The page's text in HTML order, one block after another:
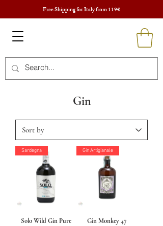
Free Shipping for Italy from 119€
Gin
Sardegna
Solo Wild Gin Pure
Gin Artigianale
Gin Monkey 47